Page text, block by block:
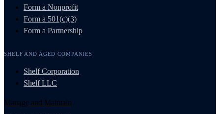
Form a Nonprofit
Form a 501(c)(3)
Form a Partnership
SHELF AND AGED COMPANIES
Shelf Corporation
Shelf LLC
Manage and Maintain